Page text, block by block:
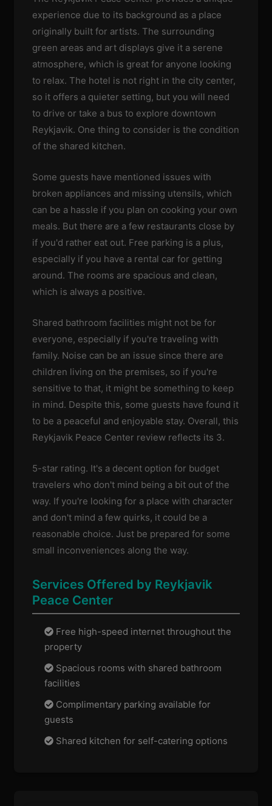
experience due to its background as a place
originally built for artists. The surrounding
green areas and art displays give it a serene
atmosphere, which is great for anyone looking
to relax. The hotel is not right in the city center,
so it offers a quieter setting, but you will need
to drive or take a bus to explore downtown
Reykjavik. One thing to consider is the condition
of the shared kitchen.
Some guests have mentioned issues with
broken appliances and missing utensils, which
can be a hassle if you plan on cooking your own
meals. But there are a few restaurants close by
if you'd rather eat out. Free parking is a plus,
especially if you have a rental car for getting
around. The rooms are spacious and clean,
which is always a positive.
Shared bathroom facilities might not be for
everyone, especially if you're traveling with
family. Noise can be an issue since there are
children living on the premises, so if you're
sensitive to that, it might be something to keep
in mind. Despite this, some guests have found it
to be a peaceful and enjoyable stay. Overall, this
Reykjavik Peace Center review reflects its 3.
5-star rating. It's a decent option for budget
travelers who don't mind being a bit out of the
way. If you're looking for a place with character
and don't mind a few quirks, it could be a
reasonable choice. Just be prepared for some
small inconveniences along the way.
Services Offered by Reykjavik
Peace Center
Free high-speed internet throughout the
property
Spacious rooms with shared bathroom
facilities
Complimentary parking available for
guests
Shared kitchen for self-catering options